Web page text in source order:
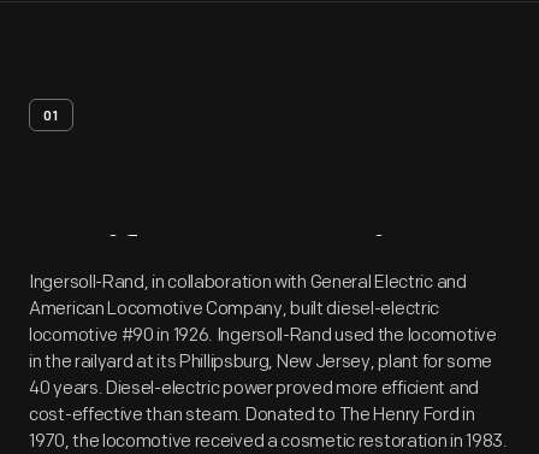
01
Artifact Overview
Ingersoll-Rand, in collaboration with General Electric and
American Locomotive Company, built diesel-electric
locomotive #90 in 1926. Ingersoll-Rand used the locomotive
in the railyard at its Phillipsburg, New Jersey, plant for some
40 years. Diesel-electric power proved more efficient and
cost-effective than steam. Donated to The Henry Ford in
1970, the locomotive received a cosmetic restoration in 1983.